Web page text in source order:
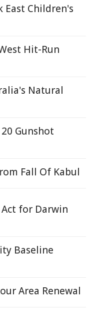
East Children's
Hit-Run
Natural
Gunshot
Fall Of Kabul
for Darwin
Baseline
Area Renewal